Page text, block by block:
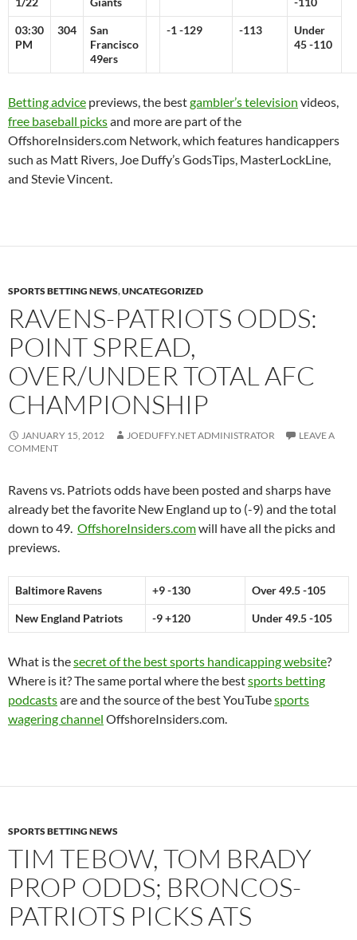
03:30
PM
304
San
Francisco
49ers
-1 -129 -113
Under
45 -110
Betting advice previews, the bestgambler’s television videos,
free baseball picksand more are part of the
OffshoreInsiders.com Network, which features handicappers
such as Matt Rivers, Joe Duffy’s GodsTips, MasterLockLine,
and Stevie Vincent.
SPORTS BETTING NEWS,UNCATEGORIZED
RAVENS-PATRIOTS ODDS:
POINT SPREAD,
OVER/UNDER TOTAL AFC
CHAMPIONSHIP
JANUARY 15, 2012 JOEDUFFY.NET ADMINISTRATOR
LEAVE A
COMMENT
Ravens vs. Patriots odds have been posted and sharps have
already bet the favorite New England up to (-9) and the total
down to 49. OffshoreInsiders.comwill have all the picks and
previews.
Baltimore Ravens +9 -130 Over 49.5 -105
New England Patriots -9 +120 Under 49.5 -105
What is thesecret of the best sports handicapping website?
Where is it? The same portal where the bestsports betting
podcastsare and the source of the best YouTubesports
wagering channel OffshoreInsiders.com.
SPORTS BETTING NEWS
TIM TEBOW, TOM BRADY
PROP ODDS; BRONCOS-
PATRIOTS PICKS ATS